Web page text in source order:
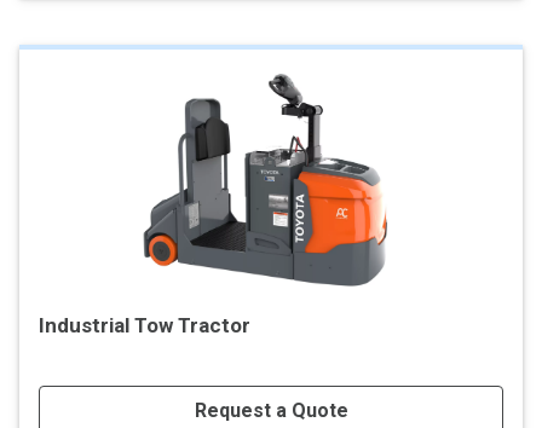
Industrial Tow Tractor
Request a Quote